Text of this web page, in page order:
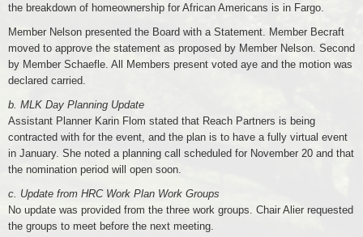
the breakdown of homeownership for African Americans is in Fargo.
Member Nelson presented the Board with a Statement. Member Becraft
moved to approve the statement as proposed by Member Nelson. Second
by Member Schaefle. All Members present voted aye and the motion was
declared carried.
b. MLK Day Planning Update
Assistant Planner Karin Flom stated that Reach Partners is being
contracted with for the event, and the plan is to have a fully virtual event
in January. She noted a planning call scheduled for November 20 and that
the nomination period will open soon.
c. Update from HRC Work Plan Work Groups
No update was provided from the three work groups. Chair Alier requested
the groups to meet before the next meeting.